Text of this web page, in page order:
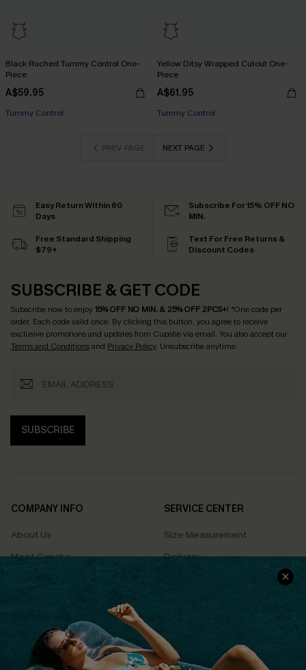
Black Ruched Tummy Control One-
Piece
A$59.95
Tummy Control
Yellow Ditsy Wrapped Cutout One-
Piece
A$61.95
Tummy Control
PREV PAGE NEXT PAGE
Easy Return Within 60
Days
Subscribe For 15% OFF NO
MIN.
Free Standard Shipping
$79+
Text For Free Returns &
Discount Codes
SUBSCRIBE & GET CODE
Subscribe now to enjoy15% OFF NO MIN. & 25% OFF 2PCS+! *One code per
order. Each code valid once. By clicking this button, you agree to receive
exclusive promotions and updates from Cupshe via email. You also accept our
Terms and Conditionsand Privacy Policy. Unsubscribe anytime.
SUBSCRIBE
COMPANY INFO
About Us
Meet Cupshe
Cupshe Cares
Terms & Conditions
Privacy Policy
Cupshe Supply Chain
SERVICE CENTER
Size Measurement
Delivery
Returns
Track Your Order
FAQs